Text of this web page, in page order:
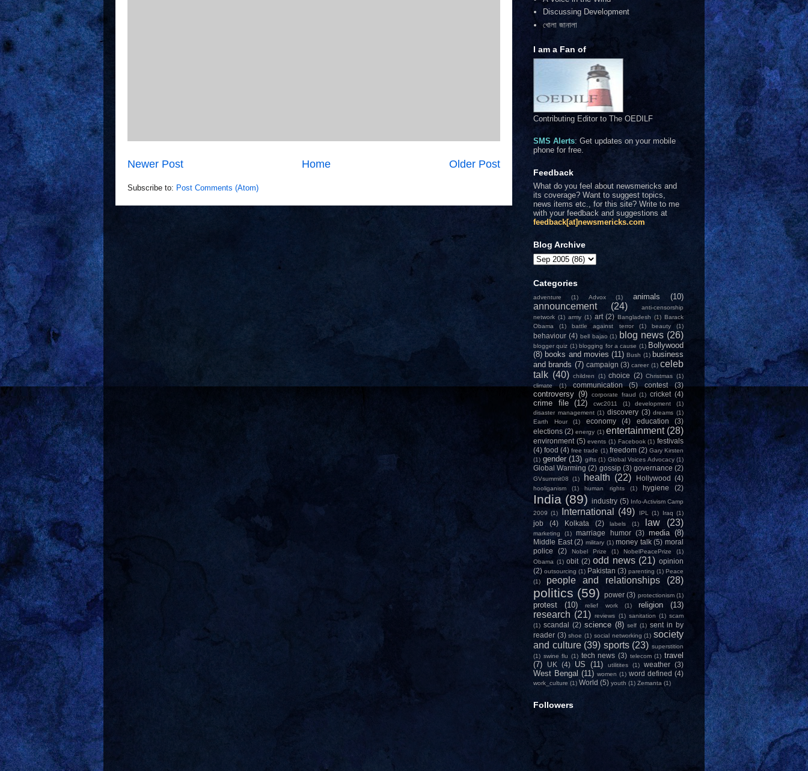
Newer Post Older Post
Home
Subscribe to: Post Comments (Atom)
Discussing Development
খোলা জানালা
I am a Fan of
Contributing Editor to The OEDILF
SMS Alerts: Get updates on your mobile
phone for free.
Feedback
What do you feel about newsmericks and
its coverage? Want to suggest topics,
news items etc., for this site? Write to me
with your feedback and suggestions at
feedback[at]newsmericks.com
Blog Archive
Categories
adventure (1) Advox (1) animals (10)
announcement (24)
anti-censorship
network (1) army (1) art (2) Bangladesh (1) Barack
Obama
(1) battle against terror (1) beauty (1)
behaviour (4) bell bajao (1) blog news (26)
blogger quiz (1) blogging for a cause (1) Bollywood
(8) books and movies (11) Bush (1) business
and brands (7) campaign (3) career (1) celeb
talk (40) children (1) choice (2) Christmas (1)
climate
(1) communication (5) contest (3)
controversy (9) corporate fraud (1) cricket (4)
crime file (12) cwc2011 (1) development
(1)
disaster management (1) discovery (3) dreams (1)
Earth Hour
(1) economy (4) education
(3)
elections (2) energy (1) entertainment (28)
environment (5) events (1) Facebook (1) festivals
(4) food (4) free trade (1) freedom (2) Gary Kirsten
(1) gender (13) gifts (1) Global Voices Advocacy (1)
Global Warming (2) gossip (3) governance (2)
GVsummit08 (1) health (22) Hollywood (4)
hooliganism (1) human rights (1) hygiene (2)
India (89) industry (5) Info-Activism Camp
2009 (1) International (49) IPL (1) Iraq (1)
job (4) Kolkata (2) labels (1) law (23)
marketing (1) marriage humor (3) media (8)
Middle East (2) military (1) money talk (5) moral
police
(2) Nobel Prize (1) NobelPeacePrize
(1)
Obama (1) obit (2) odd news (21) opinion
(2) outsourcing (1) Pakistan (3) parenting (1) Peace
(1)
people and relationships (28)
politics (59) power (3) protectionism (1)
protest (10) relief work (1) religion (13)
research (21) reviews (1) sanitation (1) scam
(1) scandal (2) science (8) self (1) sent in by
reader (3) shoe (1) social networking (1) society
and culture (39) sports (23) superstition
(1) swine flu (1) tech news (3) telecom (1) travel
(7)
UK (4) US (11) utilitites (1) weather (3)
West Bengal (11) women (1) word defined (4)
work_culture (1) World (5) youth (1) Zemanta (1)
Followers